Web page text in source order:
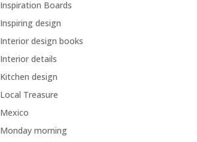
Inspiration Boards
Inspiring design
Interior design books
Interior details
Kitchen design
Local Treasure
Mexico
Monday morning